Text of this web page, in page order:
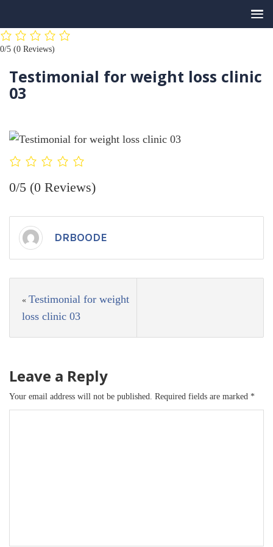
Skip
to
content
0/5 (0 Reviews)
Testimonial for weight loss clinic
03
0/5 (0 Reviews)
DRBOODE
« Testimonial for weight
loss clinic 03
Leave a Reply
Your email address will not be published. Required fields are marked *